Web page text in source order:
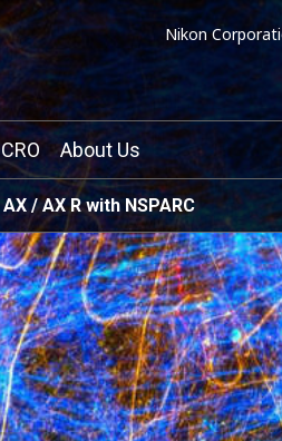
Nikon
CRO About Us
AX / AX R with NSPARC